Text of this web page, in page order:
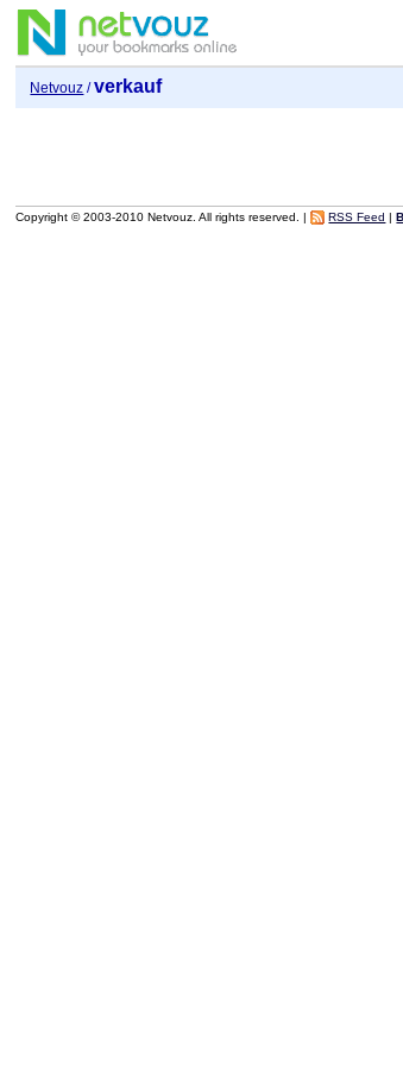
Netvouz /verkauf
Copyright © 2003-2010 Netvouz. All rights reserved. | RSS Feed |